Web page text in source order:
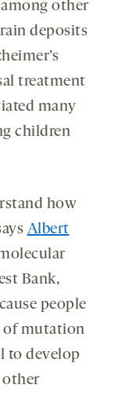
other
deposits
treatment
many
children
how
Albert
Bank,
people
of mutation
to develop
other